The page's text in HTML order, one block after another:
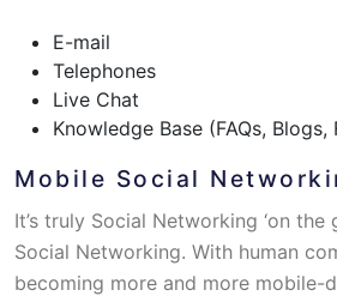
E-mail
Telephones
Live Chat
Knowledge Base (FAQs, Blogs,
Mobile Social
It’s truly Social Networking ‘on the
Social Networking. With human
becoming more and more mobile-